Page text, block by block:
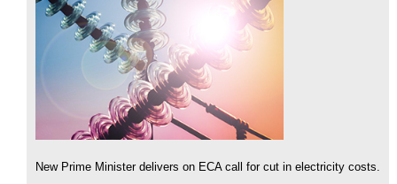
New Prime Minister delivers on ECA call for cut in electricity costs.